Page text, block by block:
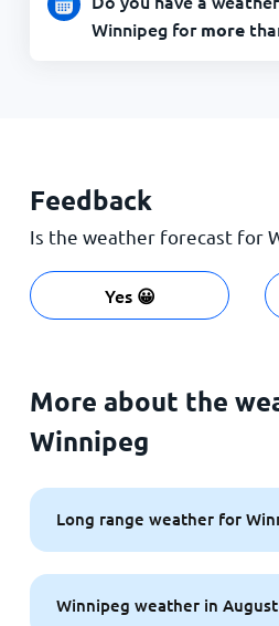
Winnipeg formore
Feedback
Is the weather forecast for
Yes 😀
More about the
Winnipeg
Long range weather for
Winnipeg weather in August